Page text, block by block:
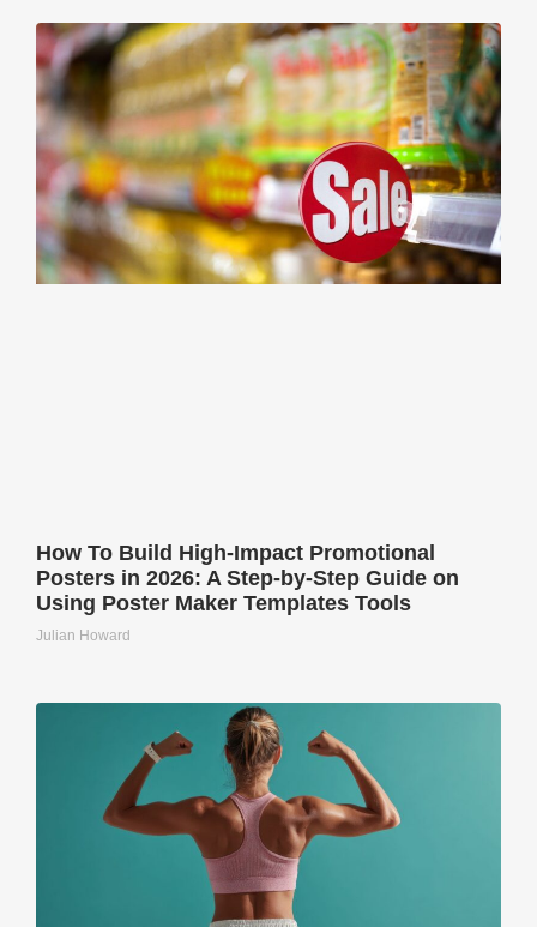
How To Build High-Impact Promotional
Posters in 2026: A Step-by-Step Guide on
Using Poster Maker Templates Tools
Julian Howard